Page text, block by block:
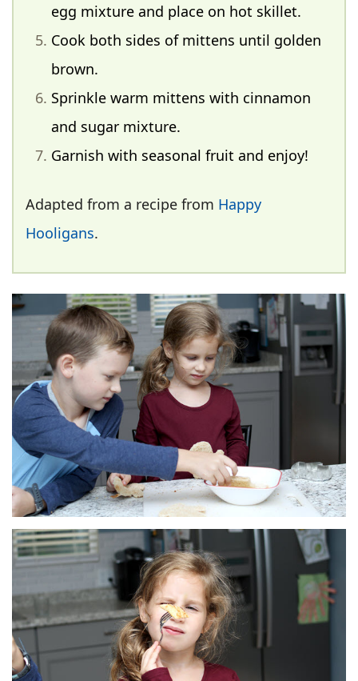
egg mixture and place on hot skillet.
Cook both sides of mittens until golden
brown.
Sprinkle warm mittens with cinnamon
and sugar mixture.
Garnish with seasonal fruit and enjoy!
Adapted from a recipe from Happy
Hooligans.